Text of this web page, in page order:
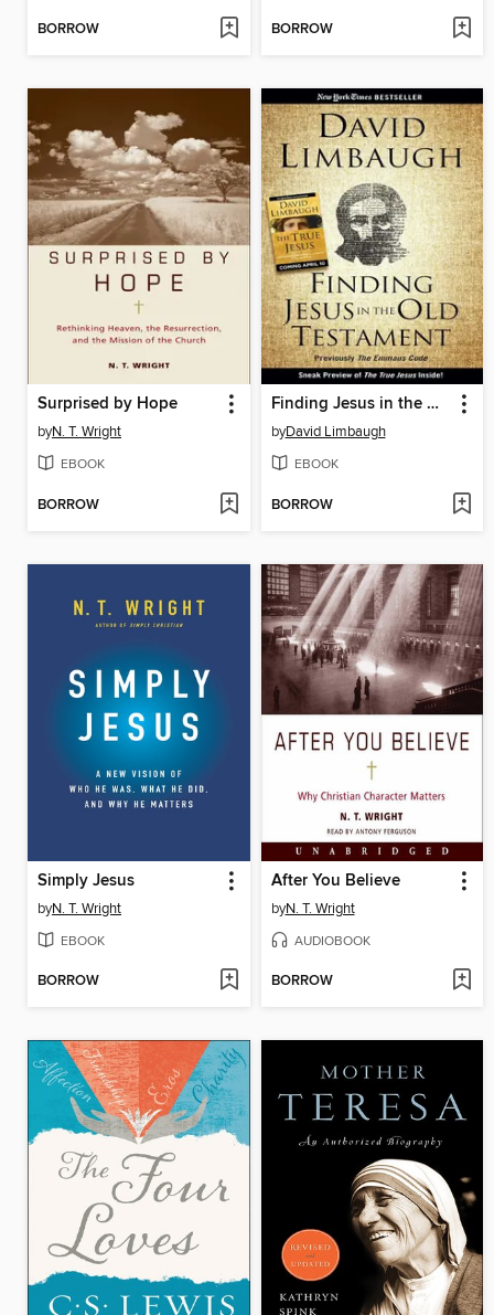
BORROW BORROW
Surprised by Hope
byN. T. Wright
EBOOK
BORROW
Finding Jesus in the Old Testament
byDavid Limbaugh
EBOOK
BORROW
Simply Jesus
byN. T. Wright
EBOOK
BORROW
After You Believe
byN. T. Wright
AUDIOBOOK
BORROW